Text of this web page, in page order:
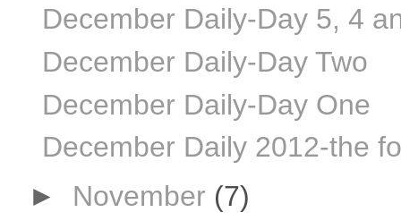
December Daily-Day 5, 4
December Daily-Day Two
December Daily-Day One
December Daily 2012-the
► November (7)